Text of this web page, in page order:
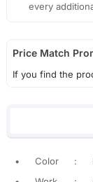
every
Price Match
If you find the
• Color :